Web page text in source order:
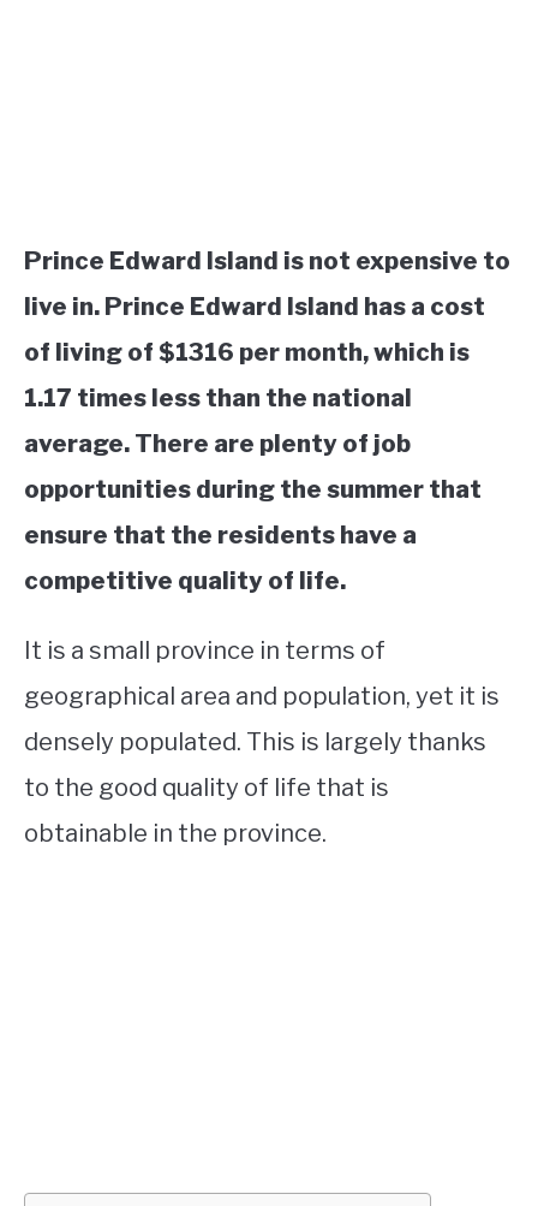
Prince Edward Island is not expensive to
live in. Prince Edward Island has a cost
of living of $1316 per month, which is
1.17 times less than the national
average. There are plenty of job
opportunities during the summer that
ensure that the residents have a
competitive quality of life.
​​It is a small province in terms of
geographical area and population, yet it is
densely populated. This is largely thanks
to the good quality of life that is
obtainable in the province.